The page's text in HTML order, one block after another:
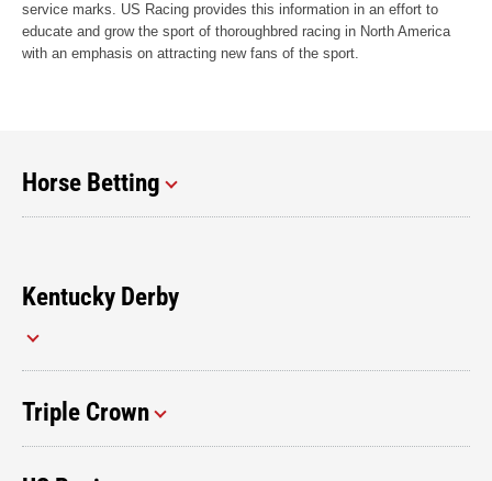
service marks. US Racing provides this information in an effort to
educate and grow the sport of thoroughbred racing in North America
with an emphasis on attracting new fans of the sport.
Horse Betting
Kentucky Derby
Triple Crown